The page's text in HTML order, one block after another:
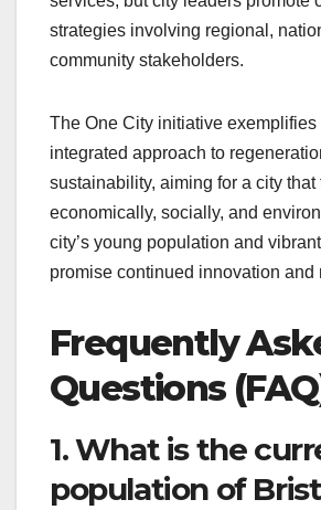
strategies involving regional,
community stakeholders.
The One City initiative exemplifies
integrated approach to
sustainability, aiming for a city that
economically, socially, and
city’s young population and
promise continued innovation and
Frequently
Questions
1. What is the
population of